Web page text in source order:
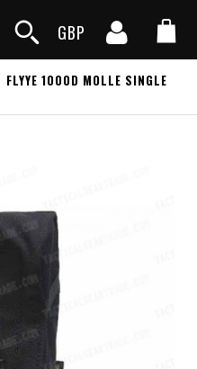
GBP
FLYYE 1000D MOLLE SINGLE